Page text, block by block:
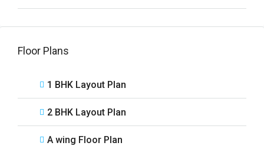
Floor Plans
1 BHK Layout Plan
2 BHK Layout Plan
A wing Floor Plan